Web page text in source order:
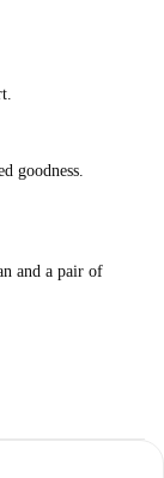
city centre.
right on your
Carrer del Túria,,
it's close to the
goodness.
and a pair of